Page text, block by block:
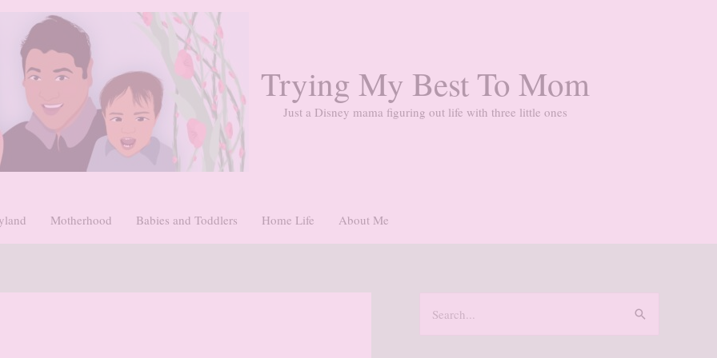
Trying My Best To Mom
Just a Disney mama figuring out life with three little ones
Motherhood Babies and Toddlers Home Life About Me